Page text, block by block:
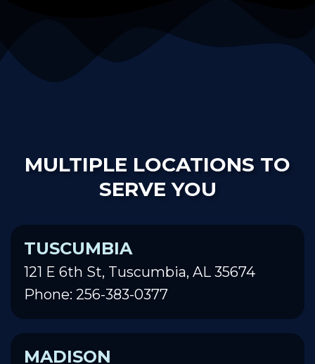
MULTIPLE LOCATIONS TO
SERVE YOU
TUSCUMBIA
121 E 6th St, Tuscumbia, AL 35674
Phone: 256-383-0377
MADISON